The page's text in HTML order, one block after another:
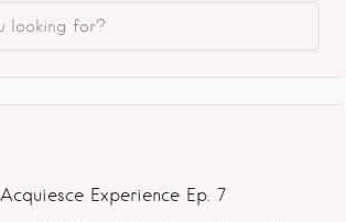
Acquiesce Experience Ep. 7